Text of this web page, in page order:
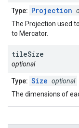
Type: Projection
The Projection used
to Mercator.
tileSize
optional
Type: Size optional
The dimensions of